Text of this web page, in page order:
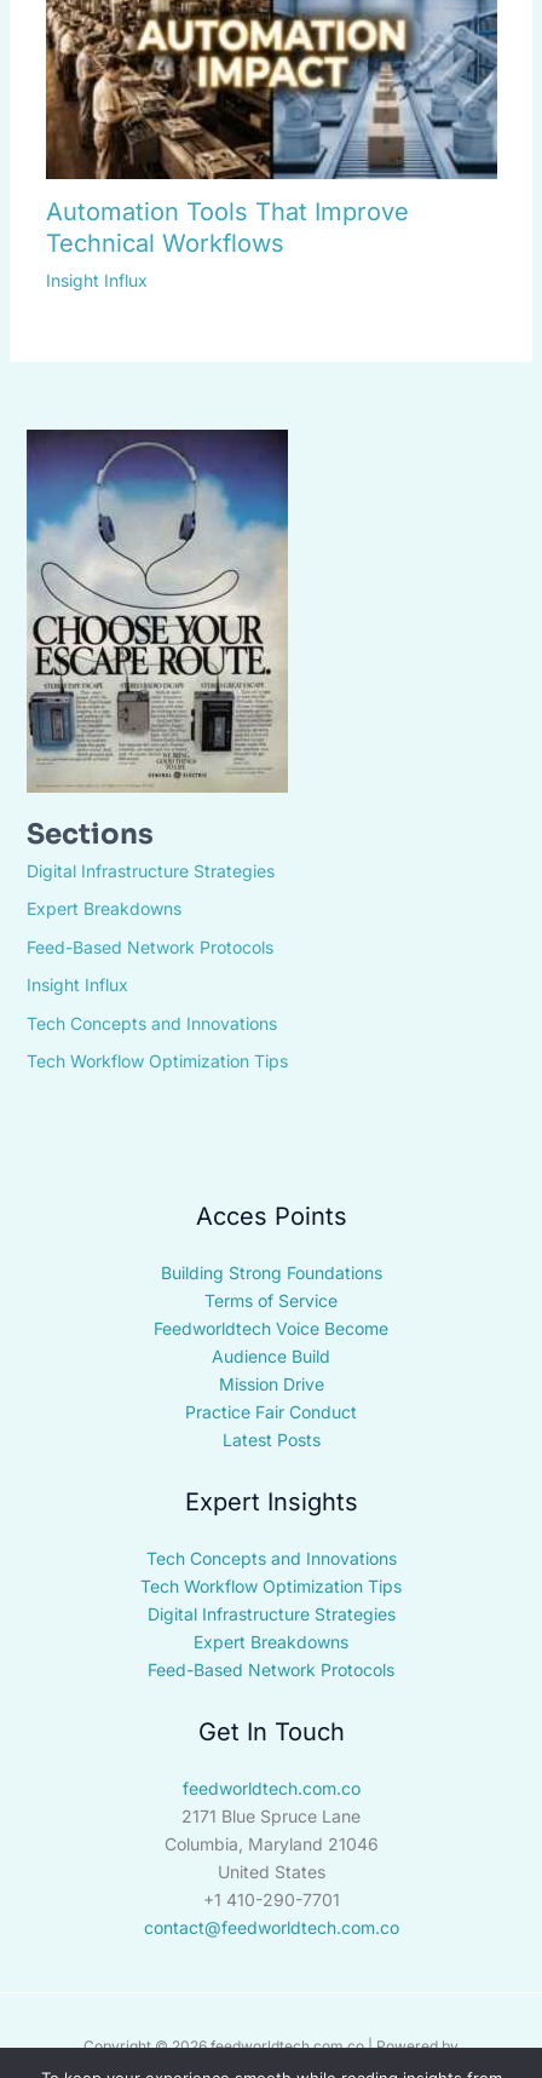
Automation Tools That Improve
Technical Workflows
Insight Influx
Sections
Digital Infrastructure Strategies
Expert Breakdowns
Feed-Based Network Protocols
Insight Influx
Tech Concepts and Innovations
Tech Workflow Optimization Tips
Acces Points
Building Strong Foundations
Terms of Service
Feedworldtech Voice Become
Audience Build
Mission Drive
Practice Fair Conduct
Latest Posts
Expert Insights
Tech Concepts and Innovations
Tech Workflow Optimization Tips
Digital Infrastructure Strategies
Expert Breakdowns
Feed-Based Network Protocols
Get In Touch
feedworldtech.com.co
2171 Blue Spruce Lane
Columbia, Maryland 21046
United States
+1 410-290-7701
contact@feedworldtech.com.co
Copyright © 2026 feedworldtech.com.co | Powered by
feedworldtech.com.co